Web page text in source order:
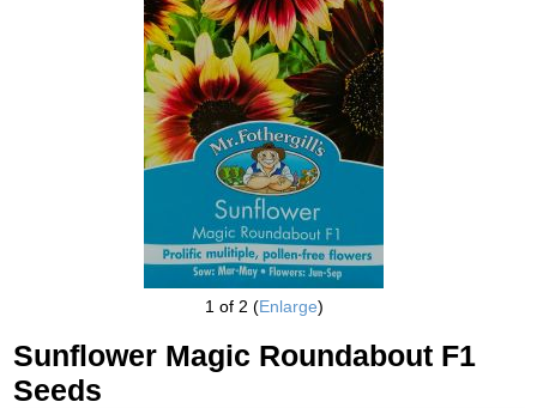
1 of 2 Enlarge
Sunflower Magic Roundabout F1
Seeds